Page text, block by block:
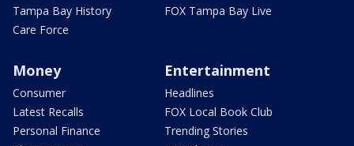
Tampa Bay History
Care Force
FOX Tampa Bay Live
Money
Consumer
Latest Recalls
Personal Finance
Entertainment
Headlines
FOX Local Book Club
Trending Stories